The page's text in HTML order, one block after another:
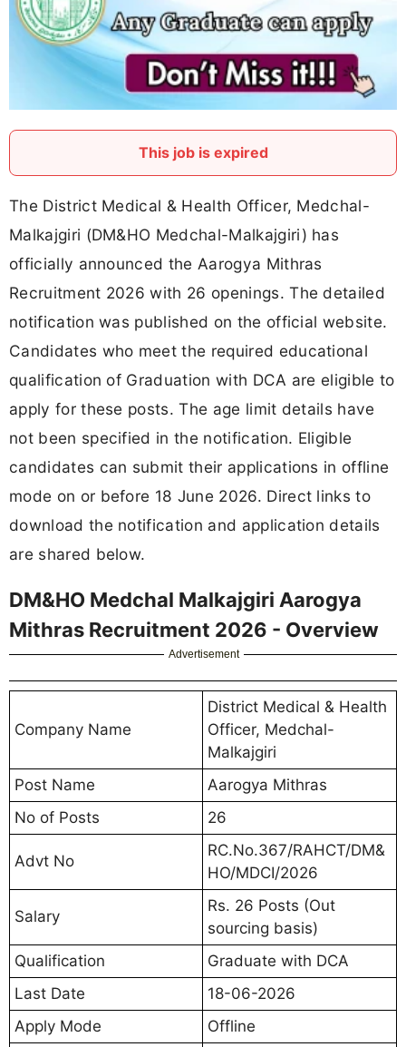
This job is expired
The District Medical & Health Officer, Medchal-
Malkajgiri (DM&HO Medchal-Malkajgiri) has
officially announced the Aarogya Mithras
Recruitment 2026 with 26 openings. The detailed
notification was published on the official website.
Candidates who meet the required educational
qualification of Graduation with DCA are eligible to
apply for these posts. The age limit details have
not been specified in the notification. Eligible
candidates can submit their applications in offline
mode on or before 18 June 2026. Direct links to
download the notification and application details
are shared below.
DM&HO Medchal Malkajgiri Aarogya
Mithras Recruitment 2026 - Overview
Advertisement
Company Name
District Medical & Health
Officer, Medchal-
Malkajgiri
Post Name
Aarogya Mithras
No of Posts
26
Advt No
RC.No.367/RAHCT/DM&
HO/MDCI/2026
Salary
Rs. 26 Posts (Out
sourcing basis)
Qualification
Graduate with DCA
Last Date
18-06-2026
Apply Mode
Offline